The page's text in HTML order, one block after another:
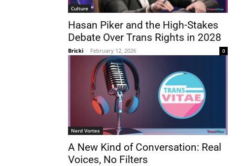
Culture
Hasan Piker and the High-Stakes
Debate Over Trans Rights in 2028
Bricki - February 12, 2026 0
Nerd Vortex
A New Kind of Conversation: Real
Voices, No Filters